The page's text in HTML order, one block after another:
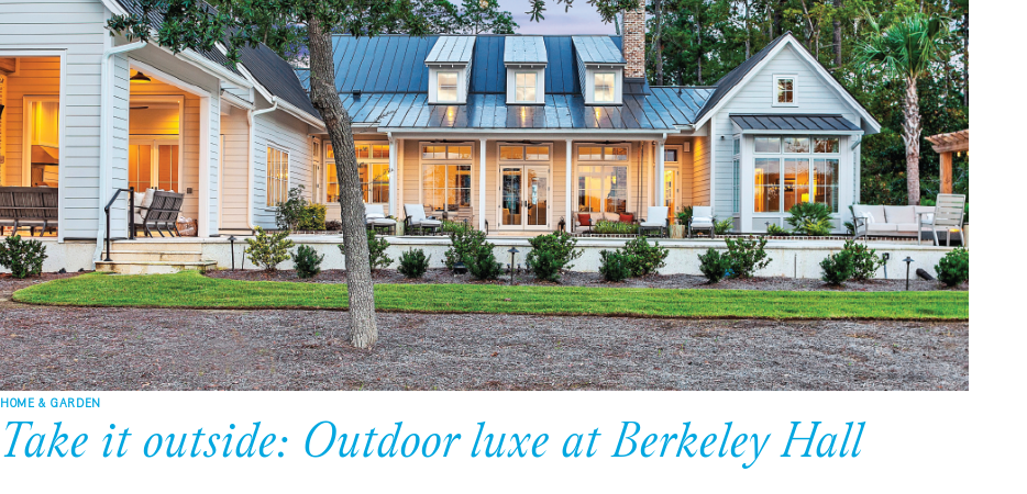
HOME & GARDEN
Take it outside: Outdoor luxe at Berkeley Hall